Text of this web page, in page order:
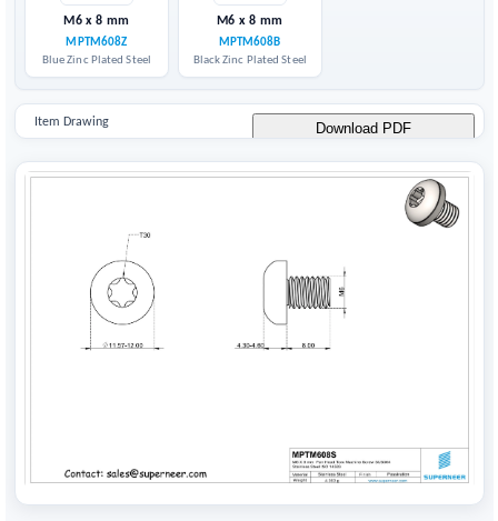
M6 x 8 mm
MPTM608Z
Blue Zinc Plated Steel
M6 x 8 mm
MPTM608B
Black Zinc Plated Steel
Item Drawing Download PDF